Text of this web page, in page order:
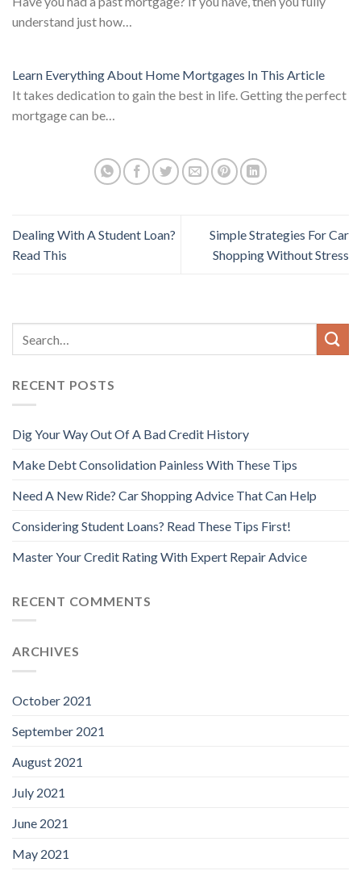
understand just how…
Learn Everything About Home Mortgages In This Article
It takes dedication to gain the best in life. Getting the perfect
mortgage can be…
Dealing With A Student Loan?
Read This
Simple Strategies For Car
Shopping Without Stress
RECENT POSTS
Dig Your Way Out Of A Bad Credit History
Make Debt Consolidation Painless With These Tips
Need A New Ride? Car Shopping Advice That Can Help
Considering Student Loans? Read These Tips First!
Master Your Credit Rating With Expert Repair Advice
RECENT COMMENTS
ARCHIVES
October 2021
September 2021
August 2021
July 2021
June 2021
May 2021